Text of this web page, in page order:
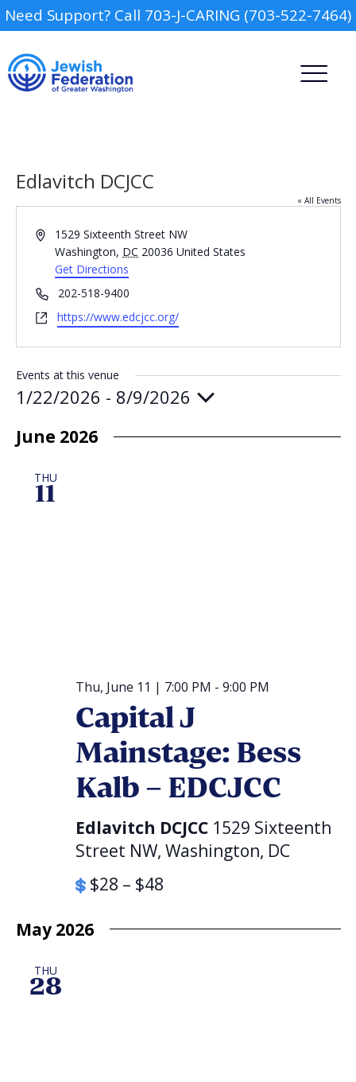
Need Support? Call 703-J-CARING (703-522-7464)
Religious Schools
Edlavitch DCJCC
« All Events
Address1529 Sixteenth Street NW
Washington, DC 20036 United States
Get Directions
Phone202-518-9400
Websitehttps://www.edcjcc.org/
Events at this venue
1/22/2026 - 8/9/2026
June 2026
THU
11
Thu, June 11 | 7:00 PM - 9:00 PM
Capital J
Mainstage: Bess
Kalb – EDCJCC
Edlavitch DCJCC 1529 Sixteenth
Street NW, Washington, DC
$28 – $48
May 2026
THU
28